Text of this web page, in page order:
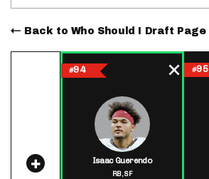
Back to Who Should I Draft Page
#94
Isaac Guerendo
RB,SF
#95